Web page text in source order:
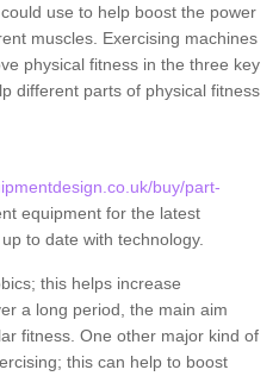
use to help boost the power
muscles. Exercising machines
physical fitness in the three key
different parts of physical fitness
buy/part-
equipment for the latest
to date with technology.
this helps increase
a long period, the main aim
fitness. One other major kind of
this can help to boost